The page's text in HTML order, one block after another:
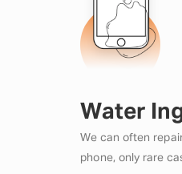
Water
We can often
phone, only rare